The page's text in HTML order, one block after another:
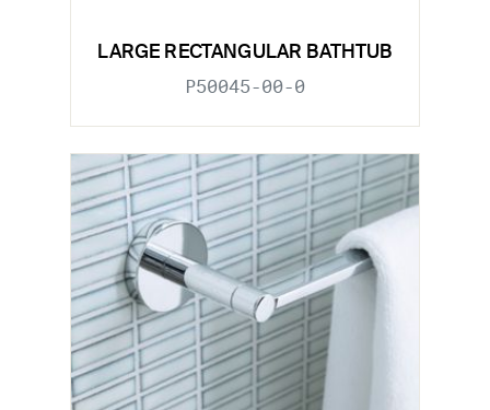
LARGE RECTANGULAR BATHTUB
P50045-00-0